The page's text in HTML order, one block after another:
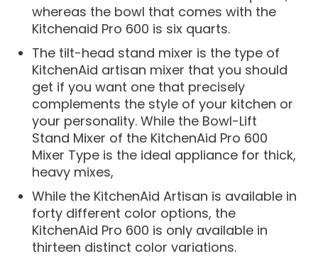
whereas the bowl that comes with the
Kitchenaid Pro 600 is six quarts.
The tilt-head stand mixer is the type of
KitchenAid artisan mixer that you should
get if you want one that precisely
complements the style of your kitchen or
your personality. While the Bowl-Lift
Stand Mixer of the KitchenAid Pro 600
Mixer Type is the ideal appliance for thick,
heavy mixes,
While the KitchenAid Artisan is available in
forty different color options, the
KitchenAid Pro 600 is only available in
thirteen distinct color variations.